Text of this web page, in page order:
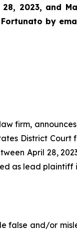
2023, and
by
firm,
District
April 28,
as lead plaintiff
false and/or